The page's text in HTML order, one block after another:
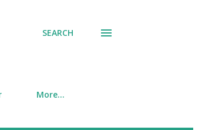
SEARCH
More…